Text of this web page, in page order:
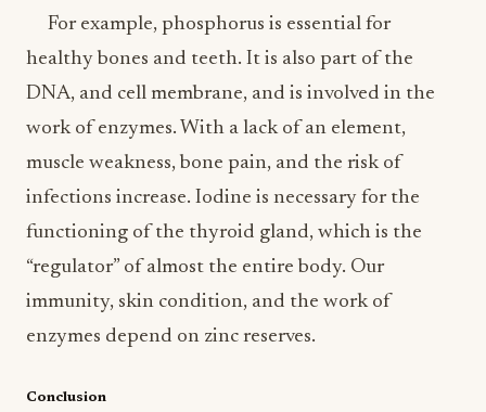
For example, phosphorus is essential for
healthy bones and teeth. It is also part of the
DNA, and cell membrane, and is involved in the
work of enzymes. With a lack of an element,
muscle weakness, bone pain, and the risk of
infections increase. Iodine is necessary for the
functioning of the thyroid gland, which is the
“regulator” of almost the entire body. Our
immunity, skin condition, and the work of
enzymes depend on zinc reserves.
Conclusion